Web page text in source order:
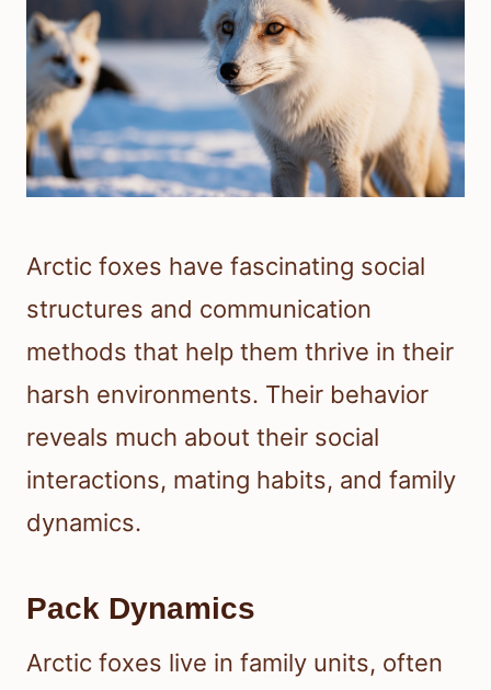
Arctic foxes have fascinating social
structures and communication
methods that help them thrive in their
harsh environments. Their behavior
reveals much about their social
interactions, mating habits, and family
dynamics.
Pack Dynamics
Arctic foxes live in family units, often